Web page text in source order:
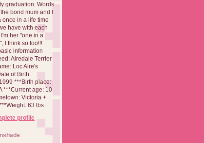
graduation. Words
bond mum and I
once in a life time
have with each
her "one in a
I think so too!!!
information
Airedale Terrier
Loc Aire's
of Birth:
***Birth place:
***Current age: 10
Victoria +
63 lbs
profile